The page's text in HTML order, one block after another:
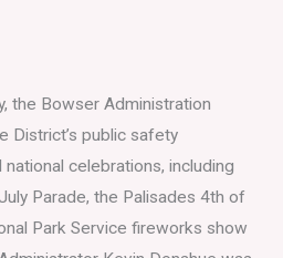
the Bowser Administration
District’s public safety
celebrations, including
Parade, the Palisades 4th of
Park Service fireworks show